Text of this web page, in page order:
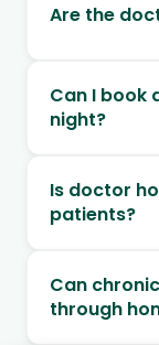
Are the
Can I book
night?
Is doctor
patients?
Can
through